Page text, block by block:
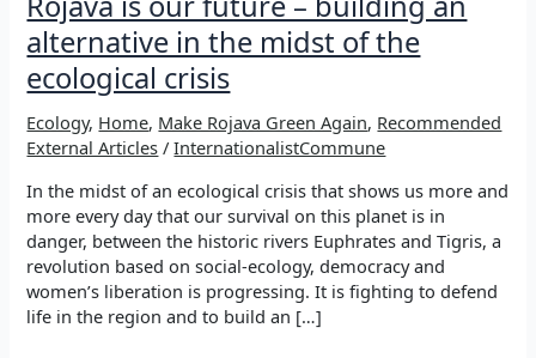
alternative in the midst of the
ecological crisis
Ecology, Home, Make Rojava Green Again, Recommended
External Articles /InternationalistCommune
In the midst of an ecological crisis that shows us more and
more every day that our survival on this planet is in
danger, between the historic rivers Euphrates and Tigris, a
revolution based on social-ecology, democracy and
women’s liberation is progressing. It is fighting to defend
life in the region and to build an […]